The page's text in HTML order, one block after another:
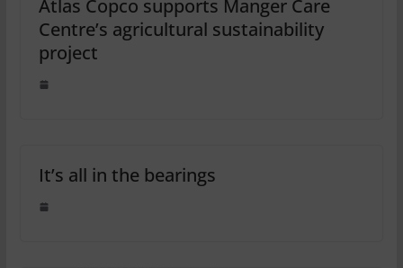
Atlas Copco supports Manger Care
Centre’s agricultural sustainability
project
It’s all in the bearings